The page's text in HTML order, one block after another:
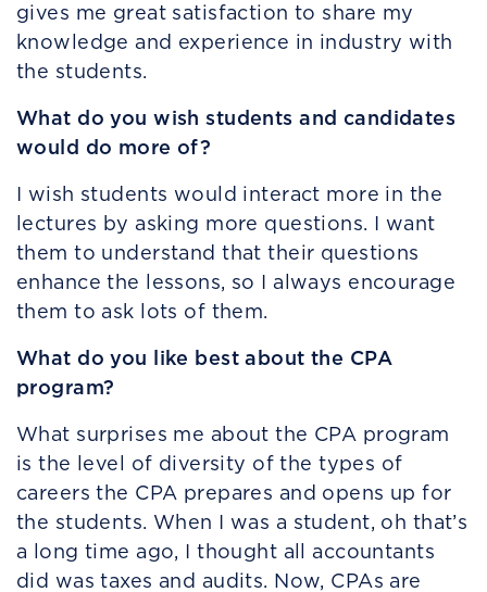
gives me great satisfaction to share my
knowledge and experience in industry with
the students.
What do you wish students and candidates
would do more of?
I wish students would interact more in the
lectures by asking more questions. I want
them to understand that their questions
enhance the lessons, so I always encourage
them to ask lots of them.
What do you like best about the CPA
program?
What surprises me about the CPA program
is the level of diversity of the types of
careers the CPA prepares and opens up for
the students. When I was a student, oh that’s
a long time ago, I thought all accountants
did was taxes and audits. Now, CPAs are